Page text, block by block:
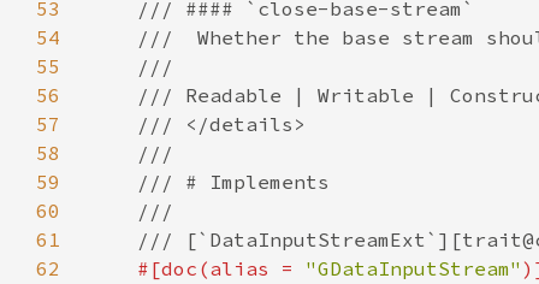
53
54
55
56
57
58
59
60
61
62
#[doc(alias = "GDataInputStream"